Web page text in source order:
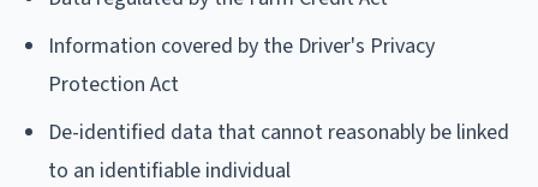
Information covered by the Driver's Privacy
Protection Act
De-identified data that cannot reasonably be linked
to an identifiable individual